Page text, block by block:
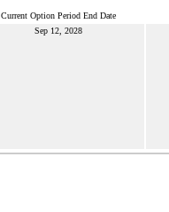
Current Option Period End Date
Sep 12, 2028